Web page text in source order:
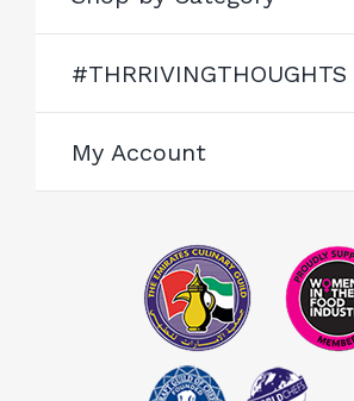
#THRRIVINGTHOUGHTS
My Account